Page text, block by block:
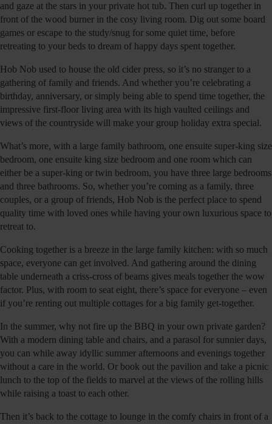
and gaze at the stars in your private hot tub. Then curl up together in
front of the wood burner in the cosy living room. Dig out some board
games or escape to the study/snug for some quiet time, before
retreating to your beds to dream of happy days spent together.
Hob Nob used to house the old cider press, so it’s no stranger to a
gathering of family and friends. And whether you’re celebrating a
birthday, anniversary, or simply being able to spend time together, the
impressive first-floor living area with its high vaulted ceilings and
views of the countryside will make your group holiday extra special.
What’s more, with a large family bathroom, one ensuite super-king size
bedroom, one ensuite king size bedroom and one room which can
either be a super-king or twin bedroom, you have three large bedrooms
and three bathrooms. So, whether you’re coming as a family, three
couples, or a group of friends, Hob Nob is the perfect place to spend
quality time with loved ones while having your own luxurious space to
retreat to.
Cooking together is a breeze in the large family kitchen: with so much
space, everyone can get involved. And gathering around the dining
table underneath a criss-cross of beams gives meals together the wow
factor. Plus, with room to seat eight, there’s space for everyone – even
if you’re renting out multiple cottages for a big family get-together.
In the summer, why not fire up the BBQ in your own private garden?
With a modern dining table and chairs, and a parasol for sunnier days,
you can while away idyllic summer afternoons and evenings together
without a care in the world. Or book out the pavilion and take a picnic
lunch to the top of the fields to marvel at the views of the rolling hills
while raising a toast to each other.
Then it’s back to the cottage to lounge in the comfy chairs in front of a